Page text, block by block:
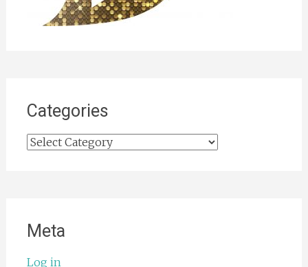
Categories
Categories
Meta
Log in